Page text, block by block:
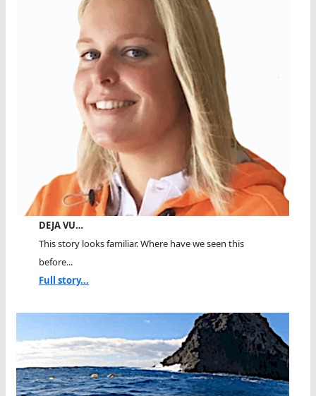
DEJA VU…
This story looks familiar. Where have we seen this
before...
Full story...